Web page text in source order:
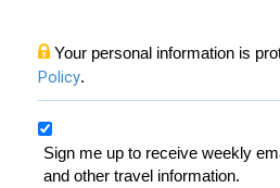
Your personal information is
Policy.
Sign me up to receive weekly
and other travel information.